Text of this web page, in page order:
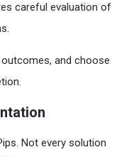
careful evaluation of
and choose
Not every solution